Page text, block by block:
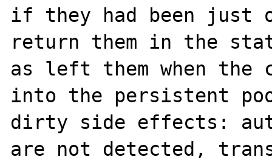
if they had been just
return them in the
as left them when the
into the persistent
dirty side effects:
are not detected,